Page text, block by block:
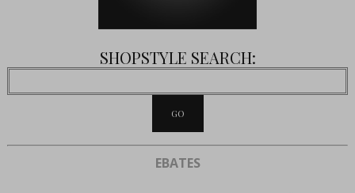
SHOPSTYLE SEARCH:
EBATES